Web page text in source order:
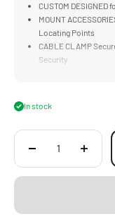
CUSTOM DESIGNED
MOUNT
Locating Points
CABLE CLAMP
Security
In stock